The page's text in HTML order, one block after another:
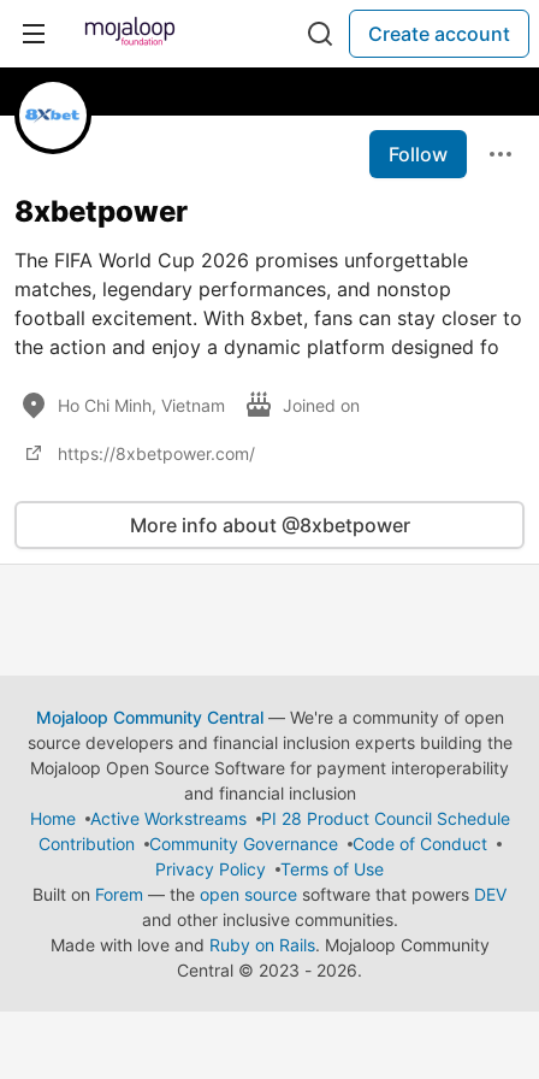
Create account
Follow
8xbetpower
The FIFA World Cup 2026 promises unforgettable
matches, legendary performances, and nonstop
football excitement. With 8xbet, fans can stay closer to
the action and enjoy a dynamic platform designed fo
Ho Chi Minh, Vietnam Joined on
https://8xbetpower.com/
More info about @8xbetpower
Mojaloop Community Central— We're a community of open
source developers and financial inclusion experts building the
Mojaloop Open Source Software for payment interoperability
and financial inclusion
Home
Active Workstreams
PI 28 Product Council Schedule
Contribution
Community Governance
Code of Conduct
Privacy Policy
Terms of Use
Built on Forem — the open source software that powers DEV
and other inclusive communities.
Made with love and Ruby on Rails. Mojaloop Community
Central © 2023 - 2026.